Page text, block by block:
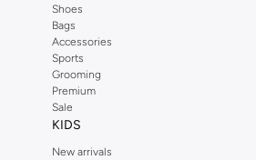
Shoes
Bags
Accessories
Sports
Grooming
Premium
Sale
KIDS
New arrivals